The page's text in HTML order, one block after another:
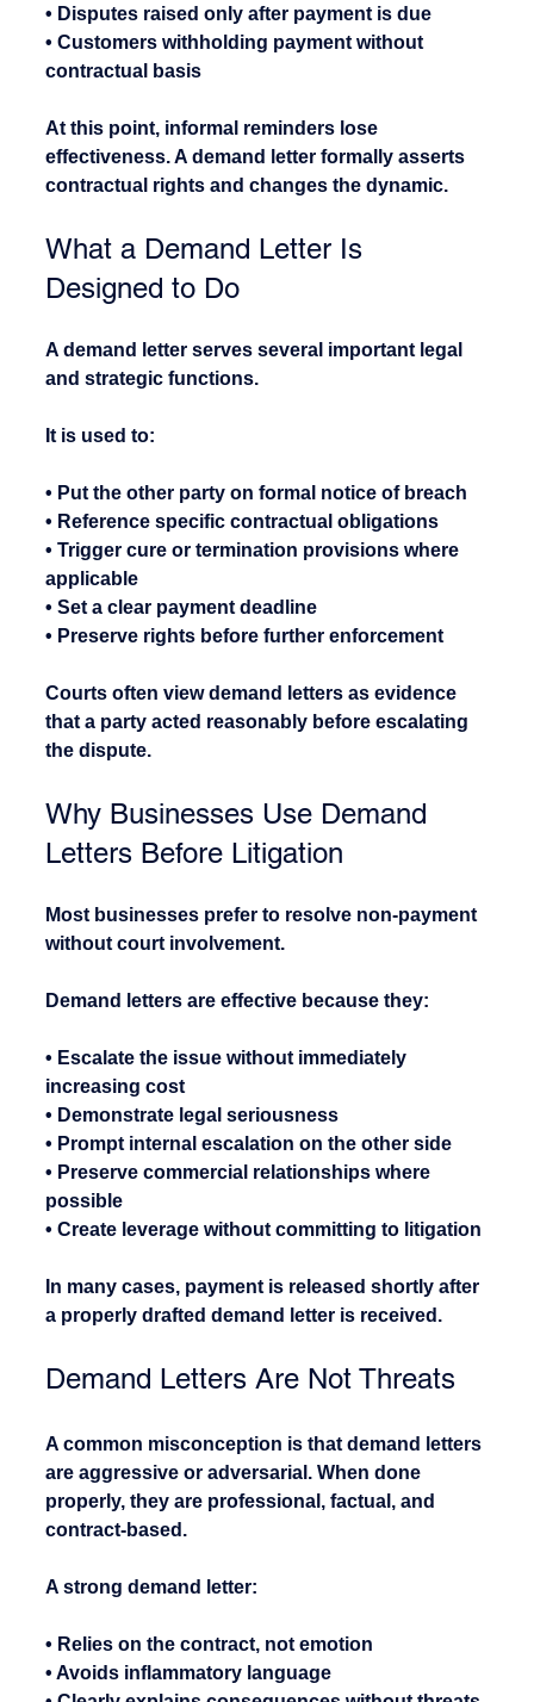
• Disputes raised only after payment is due
• Customers withholding payment without
contractual basis
At this point, informal reminders lose
effectiveness. A demand letter formally asserts
contractual rights and changes the dynamic.
What a Demand Letter Is
Designed to Do
A demand letter serves several important legal
and strategic functions.
It is used to:
• Put the other party on formal notice of breach
• Reference specific contractual obligations
• Trigger cure or termination provisions where
applicable
• Set a clear payment deadline
• Preserve rights before further enforcement
Courts often view demand letters as evidence
that a party acted reasonably before escalating
the dispute.
Why Businesses Use Demand
Letters Before Litigation
Most businesses prefer to resolve non-payment
without court involvement.
Demand letters are effective because they:
• Escalate the issue without immediately
increasing cost
• Demonstrate legal seriousness
• Prompt internal escalation on the other side
• Preserve commercial relationships where
possible
• Create leverage without committing to litigation
In many cases, payment is released shortly after
a properly drafted demand letter is received.
Demand Letters Are Not Threats
A common misconception is that demand letters
are aggressive or adversarial. When done
properly, they are professional, factual, and
contract-based.
A strong demand letter:
• Relies on the contract, not emotion
• Avoids inflammatory language